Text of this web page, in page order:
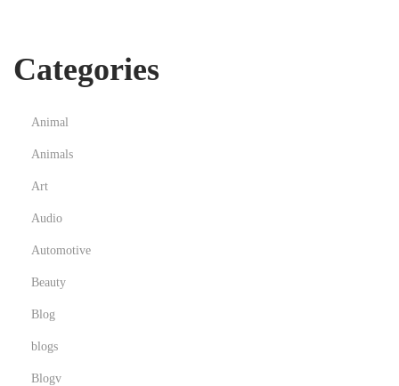
Categories
Animal
Animals
Art
Audio
Automotive
Beauty
Blog
blogs
Blogv